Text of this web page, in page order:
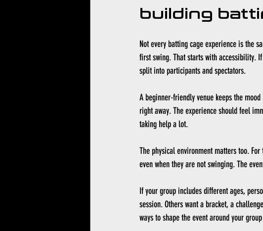
building
Not every batting cage experience is the
first swing. That starts with accessibility.
split into participants and spectators.
A beginner-friendly venue keeps the
right away. The experience should feel
taking help a lot.
The physical environment matters too.
even when they are not swinging. The
If your group includes different ages,
session. Others want a bracket, a
ways to shape the event around your